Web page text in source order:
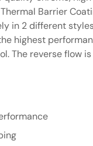
Barrier
in 2 different
highest
The reverse flow